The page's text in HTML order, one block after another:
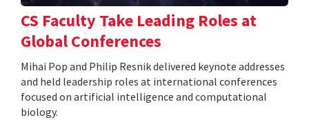
CS Faculty Take Leading Roles at
Global Conferences
Mihai Pop and Philip Resnik delivered keynote addresses
and held leadership roles at international conferences
focused on artificial intelligence and computational
biology.